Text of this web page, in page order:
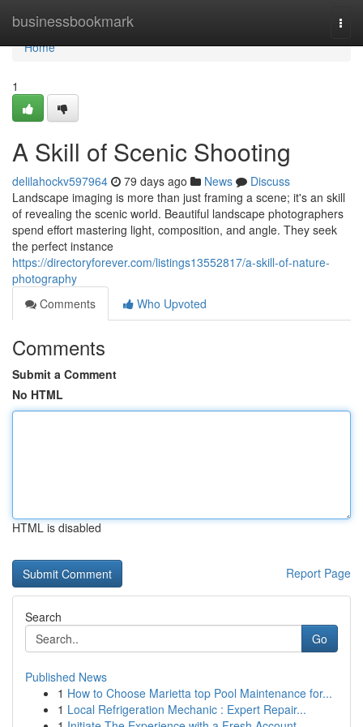
businessbookmark
Home
Home
1
A Skill of Scenic Shooting
delilahockv597964 79 days ago News
Discuss
Landscape imaging is more than just framing a scene; it's an skill
of revealing the scenic world. Beautiful landscape photographers
spend effort mastering light, composition, and angle. They seek
the perfect instance
https://directoryforever.com/listings13552817/a-skill-of-nature-
photography
Comments
Who Upvoted
Comments
Submit a Comment
No HTML
HTML is disabled
Report Page
Search
Go
Published News
1 How to Choose Marietta top Pool Maintenance for...
1 Local Refrigeration Mechanic : Expert Repair...